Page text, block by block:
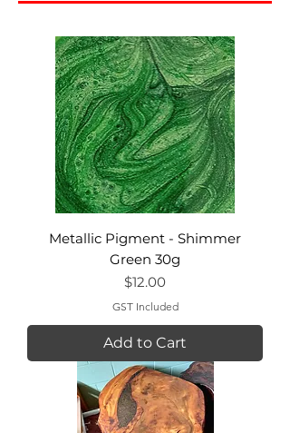
Metallic Pigment - Shimmer
Green 30g
Price
$12.00
GST Included
Add to Cart